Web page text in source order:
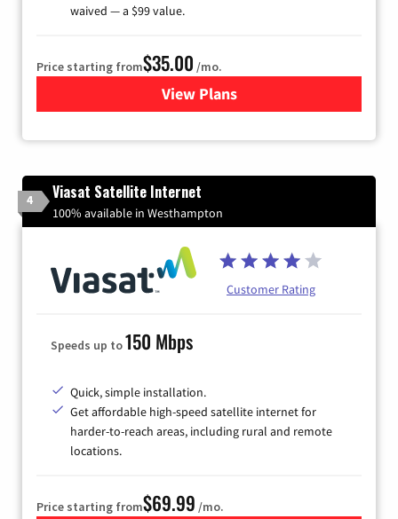
waived — a $99 value.
Price starting from$35.00 /mo.
View Plans
for Verizon
4 Viasat Satellite Internet
100% available in Westhampton
Customer Rating
Speeds up to150 Mbps
Quick, simple installation.
Get affordable high-speed satellite internet for
harder-to-reach areas, including rural and remote
locations.
Price starting from$69.99 /mo.